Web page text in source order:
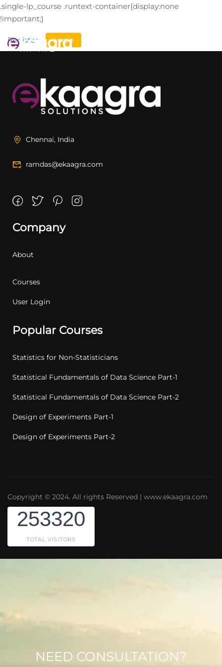
.single-lp_course .runtext-container{display:none
!important;}
Register Login
Chennai, India
ramdas@ekaagra.com
Company
About
Courses
User Login
Popular Courses
Statistics for Non-Statisticians
Statistical Fundamentals of Data Science Part-1
Statistical Fundamentals of Data Science Part-2
Design of Experiments Part-1
Design of Experiments Part-2
Copyright © 2024. All rights Reserved | www.ekaagra.com
253320
TOTAL VISITORS
NEED CONSULTATION?